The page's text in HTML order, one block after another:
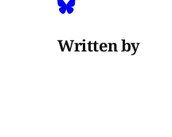
Written by